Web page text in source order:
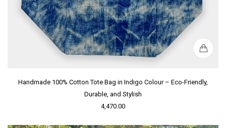
Handmade 100% Cotton Tote Bag in Indigo Colour – Eco-Friendly,
Durable, and Stylish
4,470.00